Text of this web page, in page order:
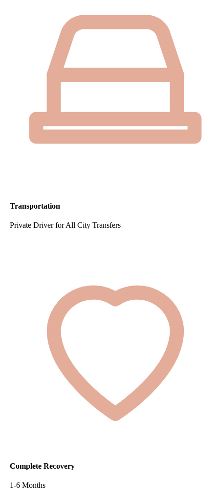
Transportation
Private Driver for All City Transfers
Complete Recovery
1-6 Months